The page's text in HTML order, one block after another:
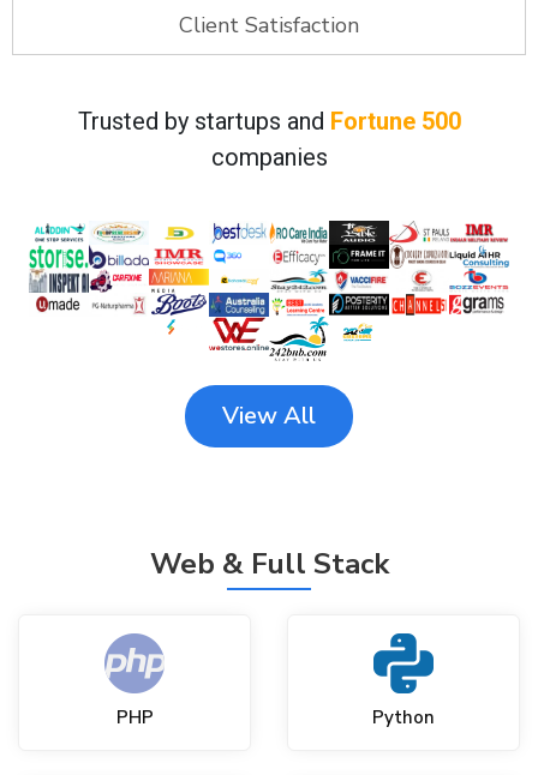
Client Satisfaction
Trusted by startups and Fortune 500
companies
View All
Web & Full Stack
PHP Python